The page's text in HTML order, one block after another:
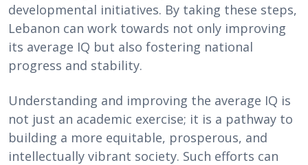
developmental initiatives. By taking these steps,
Lebanon can work towards not only improving
its average IQ but also fostering national
progress and stability.
Understanding and improving the average IQ is
not just an academic exercise; it is a pathway to
building a more equitable, prosperous, and
intellectually vibrant society. Such efforts can